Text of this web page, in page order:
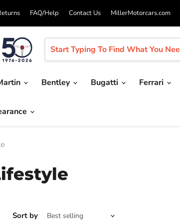
FAQ/Help Contact Us MillerMotorcars.com
Bentley Bugatti Ferrari
Sort by